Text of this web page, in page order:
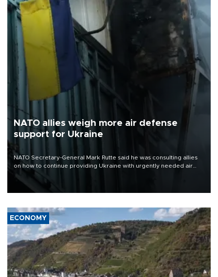
NATO allies weigh more air defense
support for Ukraine
NATO Secretary-General Mark Rutte said he was consulting allies
on how to continue providing Ukraine with urgently needed air
defense systems after a Russian missile and drone barrage killed
17 people in Kiev and the surrounding region.
ECONOMY